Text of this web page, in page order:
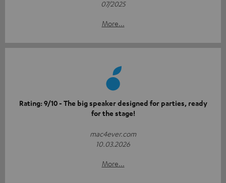
07/2025
More...
Rating: 9/10 - The big speaker designed for parties, ready
for the stage!
mac4ever.com
10.03.2026
More...